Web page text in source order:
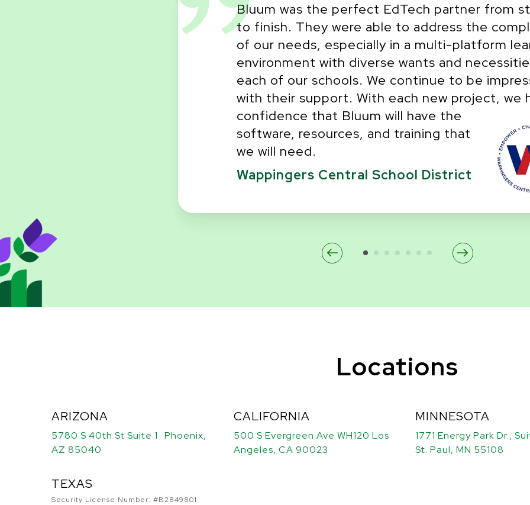
Bluum was the perfect EdTech partner from
to finish. They were able to address the
of our needs, especially in a multi-platform
environment with diverse wants and
each of our schools. We continue to be
with their support. With each new project, we
confidence that Bluum will have the
software, resources, and training that
we will need.
Wappingers Central School District
Locations
ARIZONA
5780 S 40th St Suite 1 Phoenix,
AZ 85040
TEXAS
Security License Number: #B2849801
CALIFORNIA
500 S Evergreen Ave WH120 Los
Angeles, CA 90023
MINNESOTA
1771 Energy Park Dr.,
St. Paul, MN 55108